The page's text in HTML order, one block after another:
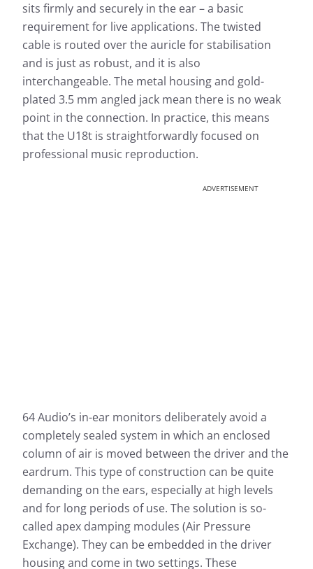
sits firmly and securely in the ear – a basic
requirement for live applications. The twisted
cable is routed over the auricle for stabilisation
and is just as robust, and it is also
interchangeable. The metal housing and gold-
plated 3.5 mm angled jack mean there is no weak
point in the connection. In practice, this means
that the U18t is straightforwardly focused on
professional music reproduction.
ADVERTISEMENT
64 Audio’s in-ear monitors deliberately avoid a
completely sealed system in which an enclosed
column of air is moved between the driver and the
eardrum. This type of construction can be quite
demanding on the ears, especially at high levels
and for long periods of use. The solution is so-
called apex damping modules (Air Pressure
Exchange). They can be embedded in the driver
housing and come in two settings. These